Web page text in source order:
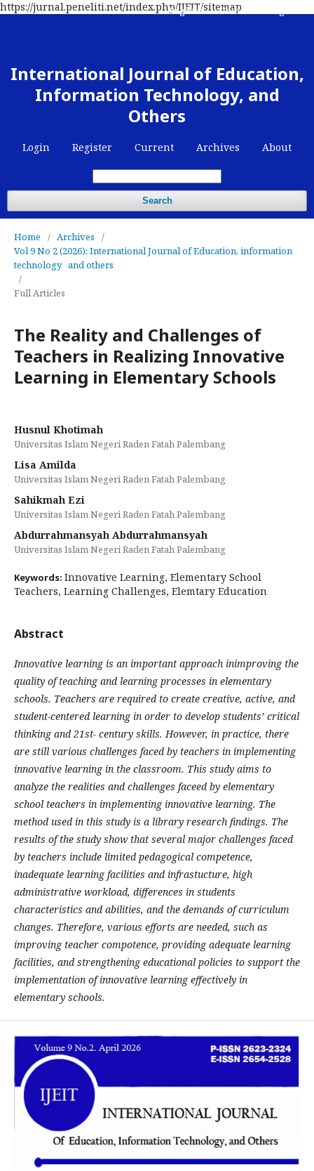
https://jurnal.peneliti.net/index.php/IJEIT/sitemap
International Journal of Education,
Information Technology, and
Others
Login Register Current Archives About
Search
Register Contact
Home / Archives
/
Vol 9 No 2 (2026): International Journal of Education, information
technology and others
/
Full Articles
The Reality and Challenges of
Teachers in Realizing Innovative
Learning in Elementary Schools
Husnul Khotimah
Universitas Islam Negeri Raden Fatah Palembang
Lisa Amilda
Universitas Islam Negeri Raden Fatah Palembang
Sahikmah Ezi
Universitas Islam Negeri Raden Fatah Palembang
Abdurrahmansyah Abdurrahmansyah
Universitas Islam Negeri Raden Fatah Palembang
Keywords: Innovative Learning, Elementary School
Teachers, Learning Challenges, Elemtary Education
Abstract
Innovative learning is an important approach inimproving the
quality of teaching and learning processes in elementary
schools. Teachers are required to create creative, active, and
student-centered learning in order to develop students’ critical
thinking and 21st- century skills. However, in practice, there
are still various challenges faced by teachers in implementing
innovative learning in the classroom. This study aims to
analyze the realities and challenges faceed by elementary
school teachers in implementing innovative learning. The
method used in this study is a library research findings. The
results of the study show that several major challenges faced
by teachers include limited pedagogical competence,
inadequate learning facilities and infrastucture, high
administrative workload, differences in students
characteristics and abilities, and the demands of curriculum
changes. Therefore, various efforts are needed, such as
improving teacher compotence, providing adequate learning
facilities, and strengthening educational policies to support the
implementation of innovative learning effectively in
elementary schools.